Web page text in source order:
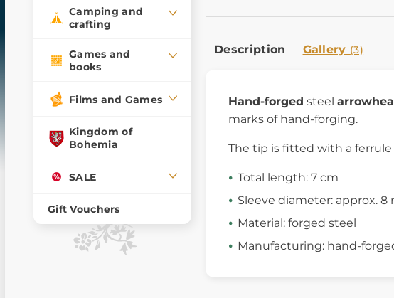
Camping and
crafting
Games and
books
Films and Games
Kingdom of
Bohemia
SALE
Gift Vouchers
Description Gallery (3)
Hand-forged steel
marks of hand-forging.
The tip is fitted with a
Total length: 7 cm
Sleeve diameter: approx. 8
Material: forged steel
Manufacturing: hand-